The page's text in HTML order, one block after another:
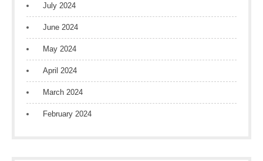
July 2024
June 2024
May 2024
April 2024
March 2024
February 2024